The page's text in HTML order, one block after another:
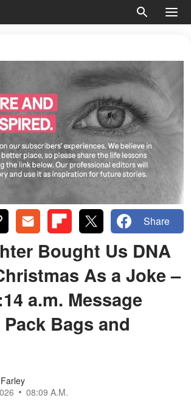
Share
Bought Us DNA
As a Joke –
a.m. Message
Pack Bags and
08:09 A.M.